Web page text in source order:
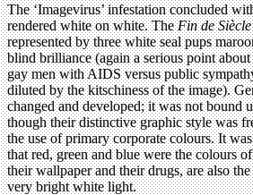
The ‘Imagevirus’ infestation concluded
rendered white on white. TheFin de Siècle
represented by three white seal pups
blind brilliance (again a serious point
gay men with AIDS versus public
diluted by the kitschiness of the image).
changed and developed; it was not bound
though their distinctive graphic style was
the use of primary corporate colours. It
that red, green and blue were the colours of
their wallpaper and their drugs, are also
very bright white light.